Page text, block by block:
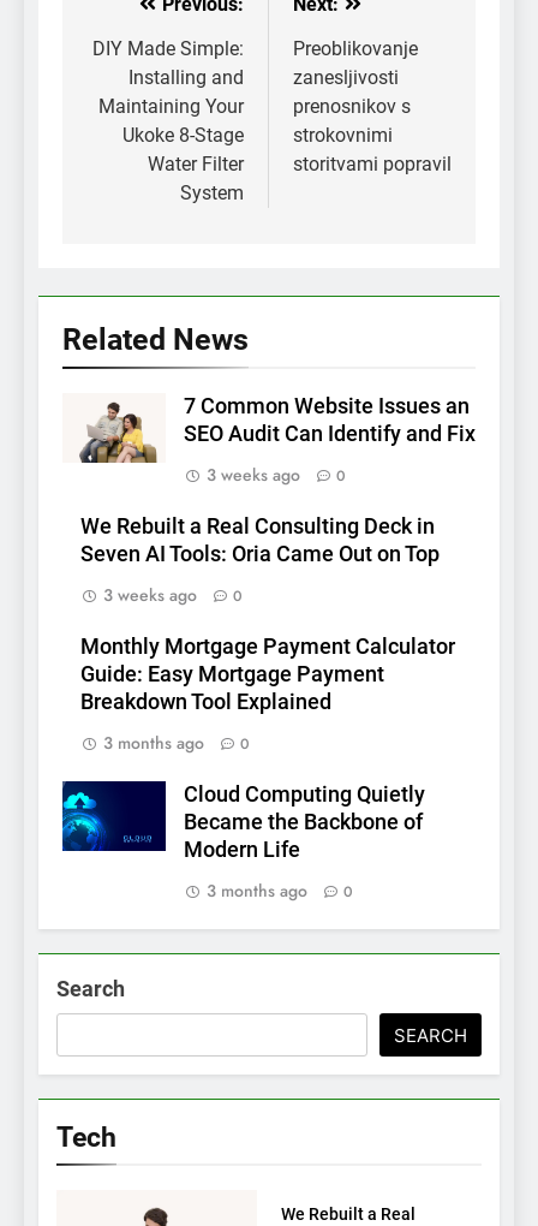
Post
navigation
DIY Made Simple:
Installing and
Maintaining Your
Ukoke 8-Stage
Water Filter
System
Preoblikovanje
zanesljivosti
prenosnikov s
strokovnimi
storitvami popravil
Related News
7 Common Website Issues an
SEO Audit Can Identify and Fix
3 weeks ago
0
We Rebuilt a Real Consulting Deck in
Seven AI Tools: Oria Came Out on Top
3 weeks ago
0
Monthly Mortgage Payment Calculator
Guide: Easy Mortgage Payment
Breakdown Tool Explained
3 months ago
0
Cloud Computing Quietly
Became the Backbone of
Modern Life
3 months ago
0
Search
SEARCH
Tech
We Rebuilt a Real